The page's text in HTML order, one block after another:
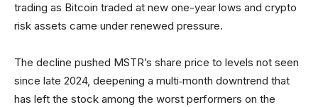
trading as Bitcoin traded at new one-year lows and crypto
risk assets came under renewed pressure.
The decline pushed MSTR’s share price to levels not seen
since late 2024, deepening a multi‑month downtrend that
has left the stock among the worst performers on the